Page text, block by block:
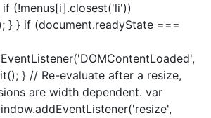
if (!menus[i].closest('li'))
} } if (document.readyState ===
} // Re-evaluate after a resize,
are width dependent. var